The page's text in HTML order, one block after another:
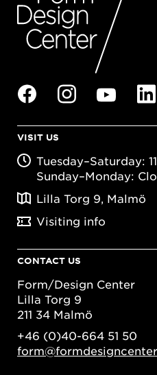
VISIT US
Tuesday–Saturday:
Sunday–Monday:
Lilla Torg 9, Malmö
Visiting info
CONTACT US
Form/Design Center
Lilla Torg 9
211 34 Malmö
+46 (0)40-664 51 50